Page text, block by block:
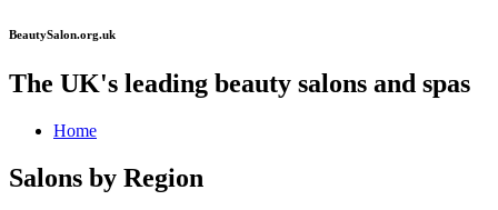
BeautySalon.org.uk
The UK's leading beauty salons and spas
Home
Salons by Region